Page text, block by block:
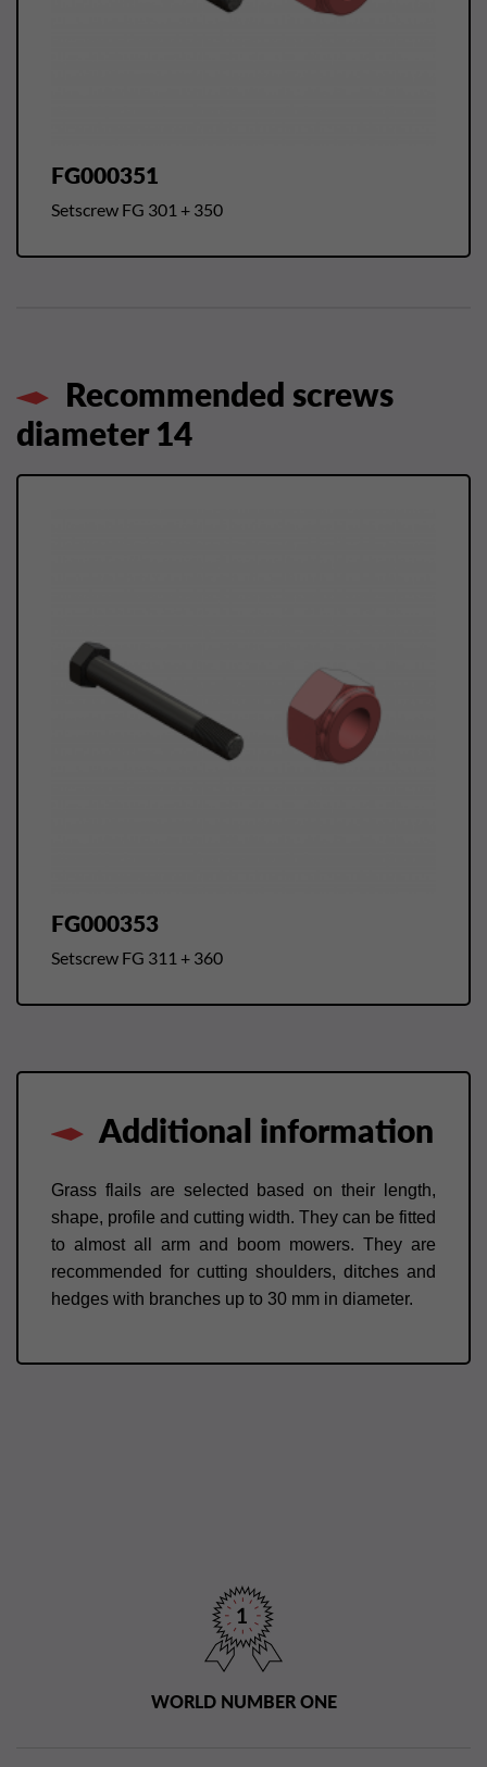
FG000351
Setscrew FG 301 + 350
Recommended screws
diameter 14
FG000353
Setscrew FG 311 + 360
Additional information
Grass flails are selected based on their length,
shape, profile and cutting width. They can be fitted
to almost all arm and boom mowers. They are
recommended for cutting shoulders, ditches and
hedges with branches up to 30 mm in diameter.
WORLD NUMBER ONE